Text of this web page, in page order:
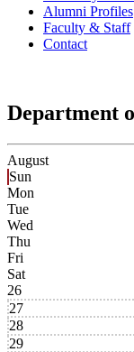
Alumni Profiles
Faculty & Staff
Contact
Department
August
Sun
Mon
Tue
Wed
Thu
Fri
Sat
26
27
28
29